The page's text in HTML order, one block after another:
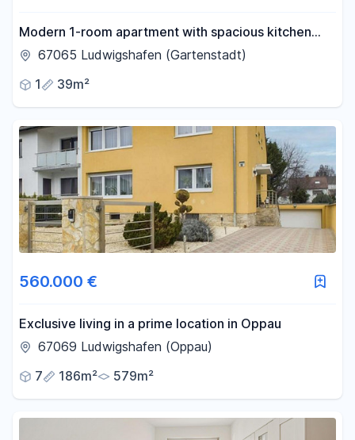
Modern 1-room apartment with spacious kitchen
and underground parking space in LU a.R.
67065 Ludwigshafen (Gartenstadt)
1
39m²
560.000 €
Exclusive living in a prime location in Oppau
67069 Ludwigshafen (Oppau)
7
186m² 579m²